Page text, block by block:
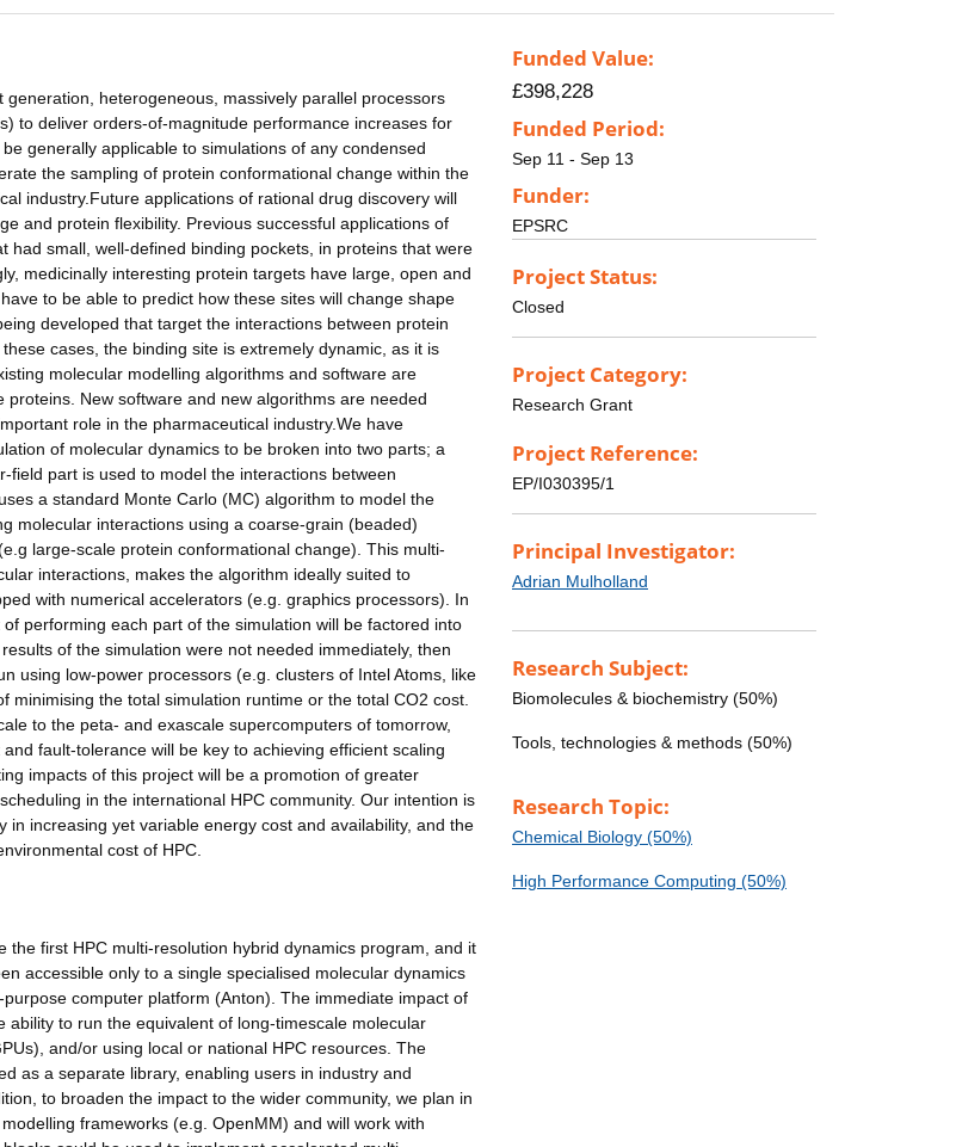
heterogeneous, massively parallel processors
to deliver orders-of-magnitude performance increases for
generally applicable to simulations of any condensed
the sampling of protein conformational change within the
industry.Future applications of rational drug discovery will
and protein flexibility. Previous successful applications of
small, well-defined binding pockets, in proteins that were
medicinally interesting protein targets have large, open and
to be able to predict how these sites will change shape
developed that target the interactions between protein
cases, the binding site is extremely dynamic, as it is
molecular modelling algorithms and software are
New software and new algorithms are needed
role in the pharmaceutical industry.We have
of molecular dynamics to be broken into two parts; a
part is used to model the interactions between
a standard Monte Carlo (MC) algorithm to model the
molecular interactions using a coarse-grain (beaded)
large-scale protein conformational change). This multi-
interactions, makes the algorithm ideally suited to
with numerical accelerators (e.g. graphics processors). In
performing each part of the simulation will be factored into
of the simulation were not needed immediately, then
using low-power processors (e.g. clusters of Intel Atoms, like
the total simulation runtime or the total CO2 cost.
to the peta- and exascale supercomputers of tomorrow,
fault-tolerance will be key to achieving efficient scaling
impacts of this project will be a promotion of greater
in the international HPC community. Our intention is
increasing yet variable energy cost and availability, and the
cost of HPC.
first HPC multi-resolution hybrid dynamics program, and it
accessible only to a single specialised molecular dynamics
computer platform (Anton). The immediate impact of
to run the equivalent of long-timescale molecular
and/or using local or national HPC resources. The
as a separate library, enabling users in industry and
to broaden the impact to the wider community, we plan in
frameworks (e.g. OpenMM) and will work with
Funded Value:
£398,228
Funded Period:
Sep 11 - Sep 13
Funder:
EPSRC
Project Status:
Closed
Project Category:
Research Grant
Project Reference:
EP/I030395/1
Principal Investigator:
Adrian Mulholland
Research Subject:
Biomolecules & biochemistry (50%)
Tools, technologies & methods (50%)
Research Topic:
Chemical Biology (50%)
High Performance Computing (50%)